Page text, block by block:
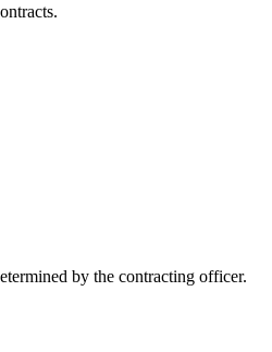
by the contracting officer.